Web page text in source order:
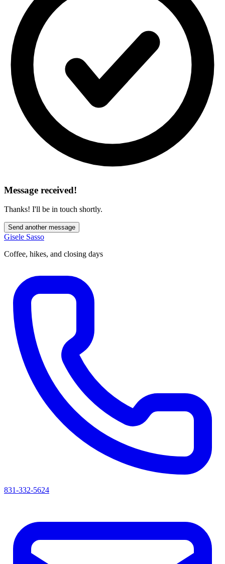
Message received!
Thanks! I'll be in touch shortly.
Send another message
Gisele Sasso
Coffee, hikes, and closing days
831-332-5624